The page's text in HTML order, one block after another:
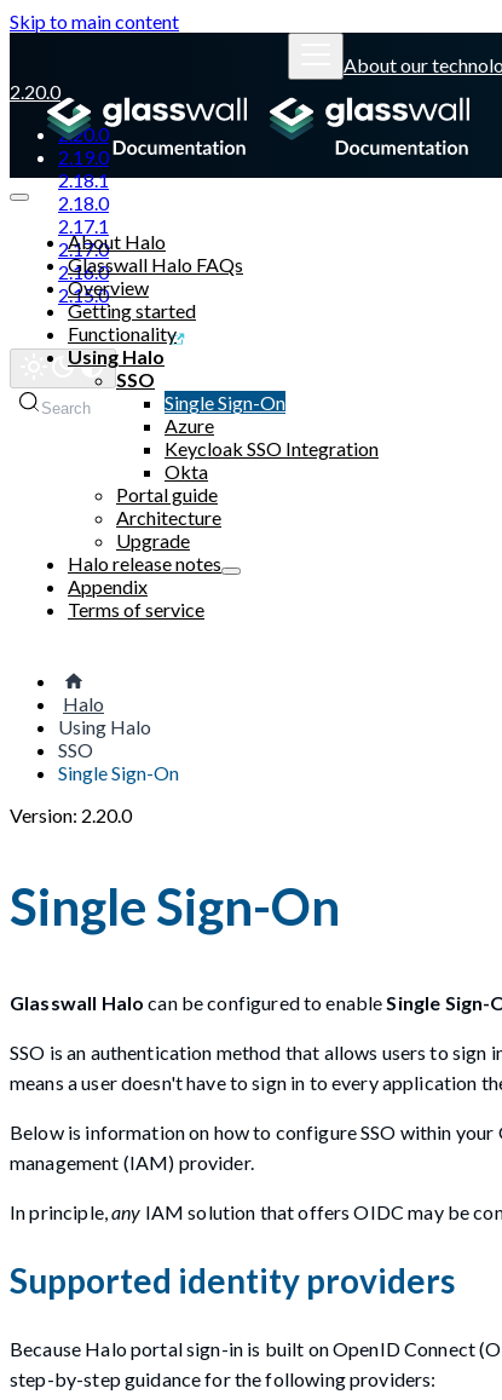
Skip to main content
About our
2.20.0
2.20.0
2.19.0
2.18.1
2.18.0
2.17.1
2.17.0
2.16.0
2.15.0
Glasswall website
Search
About Halo
Glasswall Halo FAQs
Overview
Getting started
Functionality
Using Halo
SSO
Single Sign-On
Azure
Keycloak SSO Integration
Okta
Portal guide
Architecture
Upgrade
Halo release notes
Appendix
Terms of service
Halo
Using Halo
SSO
Single Sign-On
Version: 2.20.0
Single Sign-On
Glasswall Halo can be configured to enable Single Sign-
SSO is an authentication method that allows users to
means a user doesn't have to sign in to every application
Below is information on how to configure SSO within
management (IAM) provider.
In principle,any IAM solution that offers OIDC may be
Supported identity providers
Because Halo portal sign-in is built on OpenID Connect
step-by-step guidance for the following providers: